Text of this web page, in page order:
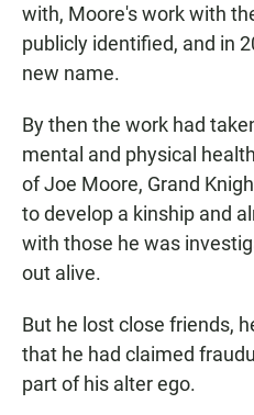
with, Moore's work with
publicly identified, and in
new name.
By then the work had
mental and physical
of Joe Moore, Grand
to develop a kinship and
with those he was
out alive.
But he lost close friends,
that he had claimed
part of his alter ego.